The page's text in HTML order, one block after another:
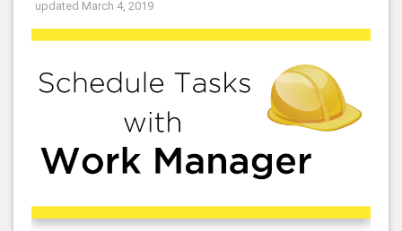
updated March 4, 2019